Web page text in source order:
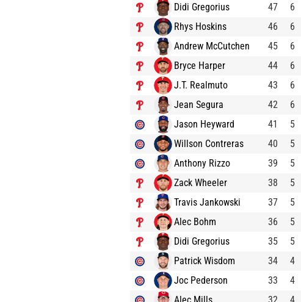
Didi Gregorius
47 6
Rhys Hoskins
46 6
Andrew McCutchen
45 6
Bryce Harper
44 6
J.T. Realmuto
43 6
Jean Segura
42 6
Jason Heyward
41 5
Willson Contreras
40 5
Anthony Rizzo
39 5
Zack Wheeler
38 5
Travis Jankowski
37 5
Alec Bohm
36 5
Didi Gregorius
35 5
Patrick Wisdom
34 4
Joc Pederson
33 4
Alec Mills
32 4